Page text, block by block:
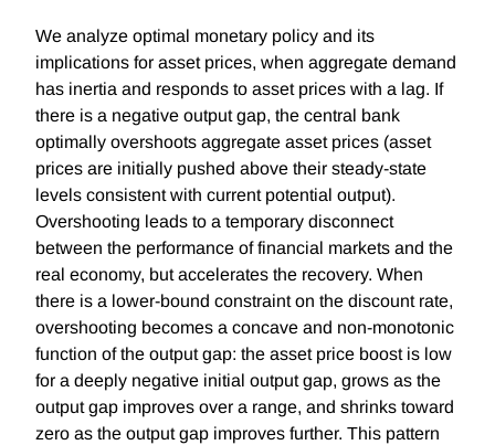
We analyze optimal monetary policy and its
implications for asset prices, when aggregate demand
has inertia and responds to asset prices with a lag. If
there is a negative output gap, the central bank
optimally overshoots aggregate asset prices (asset
prices are initially pushed above their steady-state
levels consistent with current potential output).
Overshooting leads to a temporary disconnect
between the performance of financial markets and the
real economy, but accelerates the recovery. When
there is a lower-bound constraint on the discount rate,
overshooting becomes a concave and non-monotonic
function of the output gap: the asset price boost is low
for a deeply negative initial output gap, grows as the
output gap improves over a range, and shrinks toward
zero as the output gap improves further. This pattern